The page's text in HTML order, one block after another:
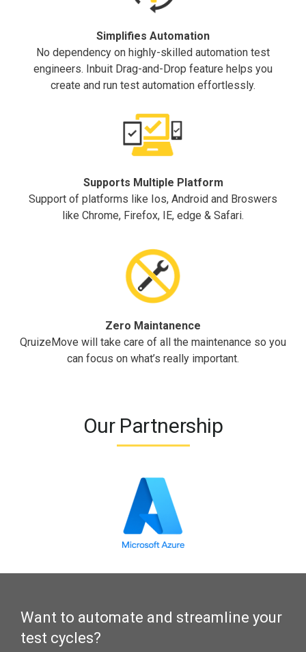
Simplifies Automation
No dependency on highly-skilled automation test
engineers. Inbuit Drag-and-Drop feature helps you
create and run test automation effortlessly.
Supports Multiple Platform
Support of platforms like Ios, Android and Broswers
like Chrome, Firefox, IE, edge & Safari.
Zero Maintanence
QruizeMove will take care of all the maintenance so you
can focus on what’s really important.
Our Partnership
Want to automate and streamline your
test cycles?